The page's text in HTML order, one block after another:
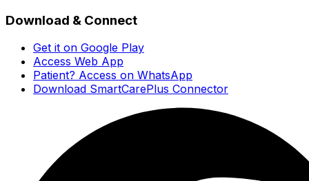
Download & Connect
Get it on Google Play
Access Web App
Patient? Access on WhatsApp
Download SmartCarePlus Connector